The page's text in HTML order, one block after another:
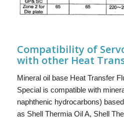
Compatibility of
with other Heat
Mineral oil base Heat Transfer
Special is compatible with
naphthenic hydrocarbons)
as Shell Thermia Oil A, Shell